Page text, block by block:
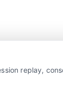
replay,